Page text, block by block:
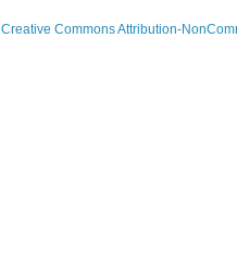
Creative Commons Attribution-